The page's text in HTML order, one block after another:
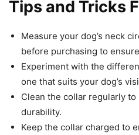
Tips and Tricks
Measure your dog’s neck
before purchasing to
Experiment with the
one that suits your dog’s
Clean the collar regularly
durability.
Keep the collar charged to